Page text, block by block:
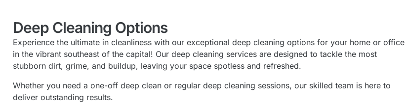
Deep Cleaning Options
Experience the ultimate in cleanliness with our exceptional deep cleaning options for your home or office
in the vibrant southeast of the capital! Our deep cleaning services are designed to tackle the most
stubborn dirt, grime, and buildup, leaving your space spotless and refreshed.
Whether you need a one-off deep clean or regular deep cleaning sessions, our skilled team is here to
deliver outstanding results.